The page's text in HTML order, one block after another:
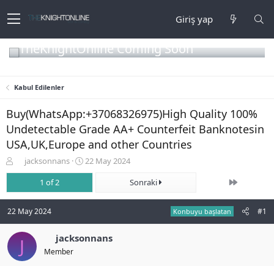
Giriş yap
TheKnightOnline Coming Soon
Kabul Edilenler
Buy(WhatsApp:+37068326975)High Quality 100%
Undetectable Grade AA+ Counterfeit Banknotesin
USA,UK,Europe and other Countries
o
b
y
u
b
ş
jacksonnans
B
a
l
g
ı
22 May 2024
1 of 2
Sonraki Son
22 May 2024 Konbuyu başlatan #1
J jacksonnans
Member